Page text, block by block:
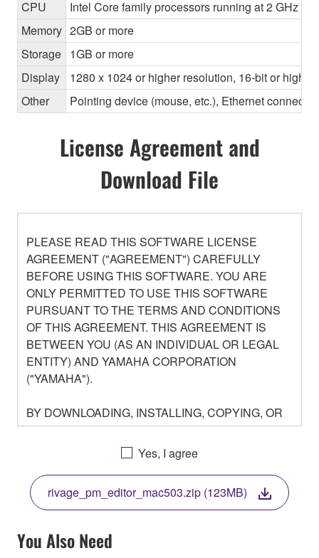
CPU
Intel Core family processors running at 2 GHz or
Memory 2GB or more
Storage 1GB or more
Display
1280 x 1024 or higher resolution, 16-bit or higher
Other
Pointing device (mouse, etc.), Ethernet
License Agreement and
Download File
PLEASE READ THIS SOFTWARE LICENSE
AGREEMENT ("AGREEMENT") CAREFULLY
BEFORE USING THIS SOFTWARE. YOU ARE
ONLY PERMITTED TO USE THIS SOFTWARE
PURSUANT TO THE TERMS AND CONDITIONS
OF THIS AGREEMENT. THIS AGREEMENT IS
BETWEEN YOU (AS AN INDIVIDUAL OR LEGAL
ENTITY) AND YAMAHA CORPORATION
("YAMAHA").
BY DOWNLOADING, INSTALLING, COPYING, OR
OTHERWISE USING THIS SOFTWARE YOU ARE
AGREEING TO BE BOUND BY THE TERMS OF
THIS LICENSE. IF YOU DO NOT AGREE WITH
THE TERMS, DO NOT DOWNLOAD, INSTALL,
COPY, OR OTHERWISE USE THIS SOFTWARE. IF
YOU HAVE DOWNLOADED OR INSTALLED THE
SOFTWARE AND DO NOT AGREE TO THE
TERMS, PROMPTLY ABORT USING THE
Yes, I agree
rivage_pm_editor_mac503.zip (123MB)
You Also Need